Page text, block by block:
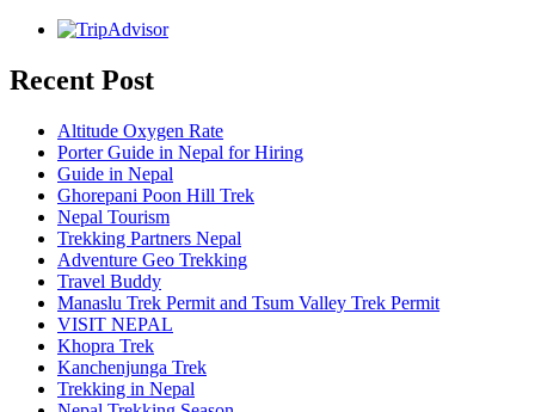
Recent Post
Altitude Oxygen Rate
Porter Guide in Nepal for Hiring
Guide in Nepal
Ghorepani Poon Hill Trek
Nepal Tourism
Trekking Partners Nepal
Adventure Geo Trekking
Travel Buddy
Manaslu Trek Permit and Tsum Valley Trek Permit
VISIT NEPAL
Khopra Trek
Kanchenjunga Trek
Trekking in Nepal